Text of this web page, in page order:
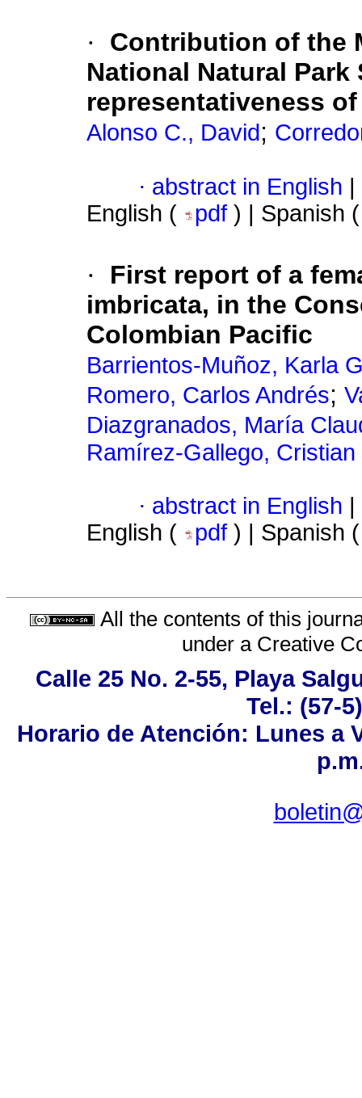
·
Contribution of the
National Natural
representativeness
Alonso C., David ;
· abstract in English
English (
pdf ) | Spanish
·
First report of a
imbricata, in the
Colombian Pacific
Barrientos-Muñoz, Karla
Romero, Carlos Andrés;
Diazgranados, María
Ramírez-Gallego, Cristian
· abstract in English
English (
pdf ) | Spanish
All the contents of this
under a Creative
Calle 25 No. 2-55, Playa
Tel.: (57-
Horario de Atención: Lunes a